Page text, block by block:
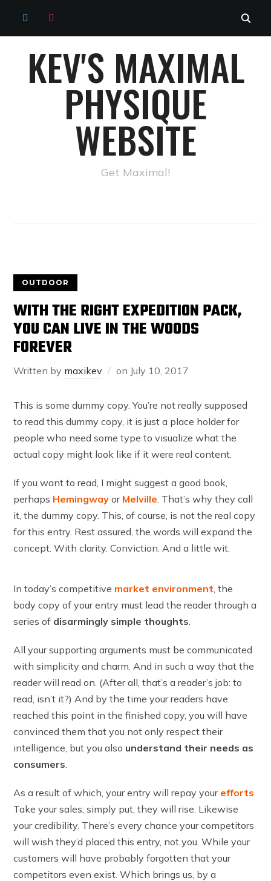
TWITTERINSTAGRAM
KEV'S MAXIMAL
PHYSIQUE
WEBSITE
Get Maximal!
OUTDOOR
WITH THE RIGHT EXPEDITION PACK,
YOU CAN LIVE IN THE WOODS
FOREVER
Written by maxikev on July 10, 2017
This is some dummy copy. You’re not really supposed
to read this dummy copy, it is just a place holder for
people who need some type to visualize what the
actual copy might look like if it were real content.
If you want to read, I might suggest a good book,
perhaps Hemingway or Melville. That’s why they call
it, the dummy copy. This, of course, is not the real copy
for this entry. Rest assured, the words will expand the
concept. With clarity. Conviction. And a little wit.
In today’s competitive market environment, the
body copy of your entry must lead the reader through a
series of disarmingly simple thoughts.
All your supporting arguments must be communicated
with simplicity and charm. And in such a way that the
reader will read on. (After all, that’s a reader’s job: to
read, isn’t it?) And by the time your readers have
reached this point in the finished copy, you will have
convinced them that you not only respect their
intelligence, but you also understand their needs as
consumers.
As a result of which, your entry will repay your efforts.
Take your sales; simply put, they will rise. Likewise
your credibility. There’s every chance your competitors
will wish they’d placed this entry, not you. While your
customers will have probably forgotten that your
competitors even exist. Which brings us, by a